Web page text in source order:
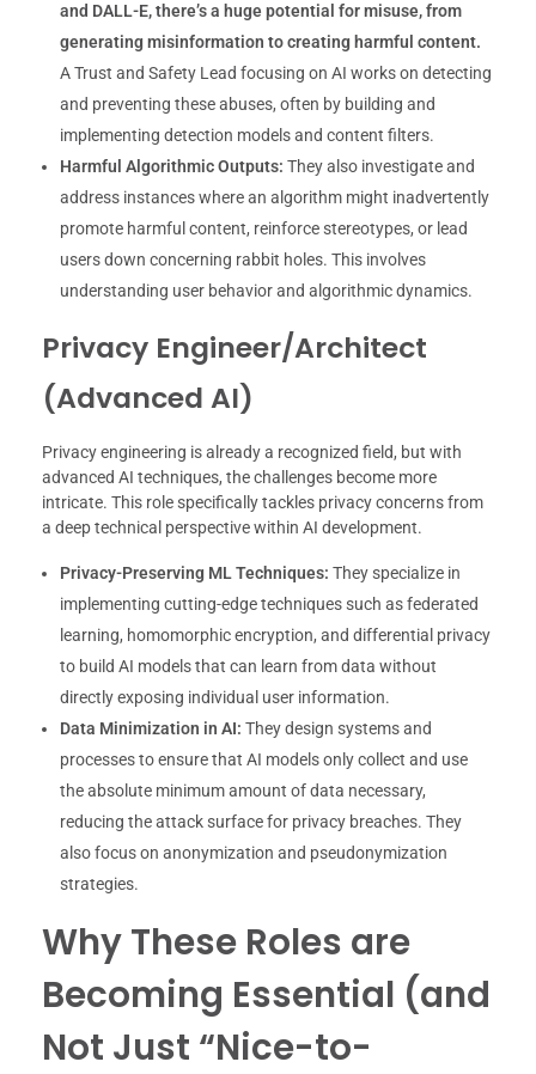
and DALL-E, there’s a huge potential for misuse, from
generating misinformation to creating harmful content.
A Trust and Safety Lead focusing on AI works on detecting
and preventing these abuses, often by building and
implementing detection models and content filters.
Harmful Algorithmic Outputs: They also investigate and
address instances where an algorithm might inadvertently
promote harmful content, reinforce stereotypes, or lead
users down concerning rabbit holes. This involves
understanding user behavior and algorithmic dynamics.
Privacy Engineer/Architect
(Advanced AI)
Privacy engineering is already a recognized field, but with
advanced AI techniques, the challenges become more
intricate. This role specifically tackles privacy concerns from
a deep technical perspective within AI development.
Privacy-Preserving ML Techniques: They specialize in
implementing cutting-edge techniques such as federated
learning, homomorphic encryption, and differential privacy
to build AI models that can learn from data without
directly exposing individual user information.
Data Minimization in AI: They design systems and
processes to ensure that AI models only collect and use
the absolute minimum amount of data necessary,
reducing the attack surface for privacy breaches. They
also focus on anonymization and pseudonymization
strategies.
Why These Roles are
Becoming Essential (and
Not Just “Nice-to-